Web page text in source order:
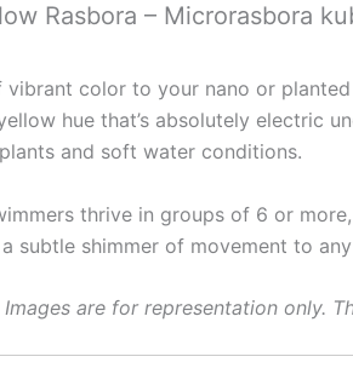
Rasbora – Microrasbora
vibrant color to your nano or
hue that’s absolutely electric
and soft water conditions.
thrive in groups of 6 or
subtle shimmer of movement to
Images are for representation only.